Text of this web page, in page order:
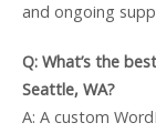
and ongoing
Q: What’s the
Seattle, WA?
A: A custom